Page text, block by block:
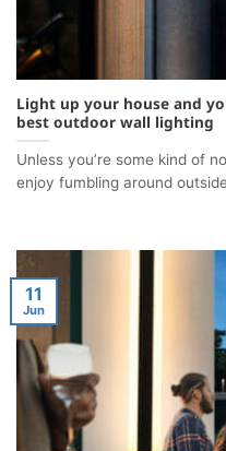
Light up your house and
best outdoor wall lighting
Unless you’re some kind of
enjoy fumbling around
11
Jun